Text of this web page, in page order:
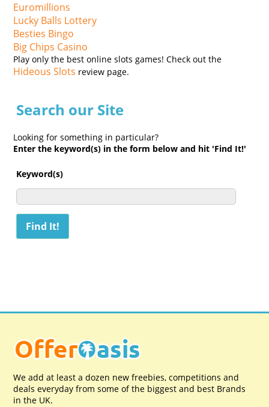
Euromillions
Lucky Balls Lottery
Besties Bingo
Big Chips Casino
Play only the best online slots games! Check out the
Hideous Slots review page.
Search our Site
Looking for something in particular?
Enter the keyword(s) in the form below and hit 'Find It!'
Keyword(s)
We add at least a dozen new freebies, competitions and
deals everyday from some of the biggest and best Brands
in the UK.